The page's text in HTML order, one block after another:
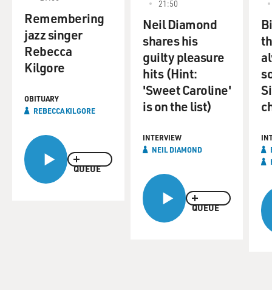
QUEUE
Remembering
jazz singer
Rebecca
Kilgore
OBITUARY
REBECCA KILGORE
QUEUE
21:50
Neil Diamond
shares his
guilty pleasure
hits (Hint:
'Sweet Caroline'
is on the list)
INTERVIEW
NEIL DIAMOND